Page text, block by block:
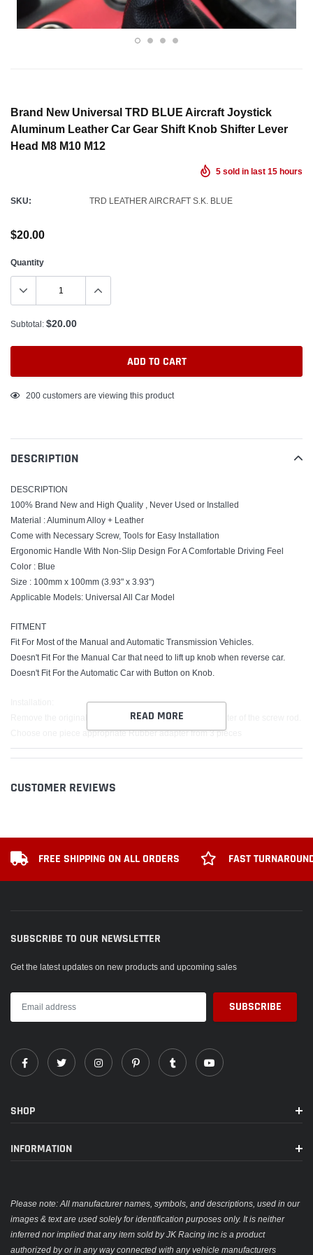
Brand New Universal TRD BLUE Aircraft Joystick
Aluminum Leather Car Gear Shift Knob Shifter Lever
Head M8 M10 M12
5 sold in last 15 hours
SKU: TRD LEATHER AIRCRAFT S.K. BLUE
$20.00
Quantity
Subtotal: $20.00
ADD TO CART
Adding
your
cart
200 customers are viewing this product
DESCRIPTION
DESCRIPTION
100% Brand New and High Quality , Never Used or Installed
Material : Aluminum Alloy + Leather
Come with Necessary Screw, Tools for Easy Installation
Ergonomic Handle With Non-Slip Design For A Comfortable Driving Feel
Color : Blue
Size : 100mm x 100mm (3.93" x 3.93'')
Applicable Models: Universal All Car Model
FITMENT
Fit For Most of the Manual and Automatic Transmission Vehicles.
Doesn't Fit For the Manual Car that need to lift up knob when reverse car.
Doesn't Fit For the Automatic Car with Button on Knob.
Remove the original Gear Shift Knob, measure the diameter of the screw rod.
Choose one piece appropriate Rubber adapter from 3 pieces
(Note: If the three rubber adapters are not the same size as the car screw rod,
Put the rubber adapter into the gear lever.
Package includes:
x1 Shift Knob
READ MORE
CUSTOMER REVIEWS
FREE SHIPPING ON ALL ORDERS FAST
SUBSCRIBE TO OUR NEWSLETTER
Get the latest updates on new products and upcoming sales
SHOP
INFORMATION
Please note: All manufacturer names, symbols, and descriptions, used in our
images & text are used solely for identification purposes only. It is neither
inferred nor implied that any item sold by JK Racing inc is a product
authorized by or in any way connected with any vehicle manufacturers